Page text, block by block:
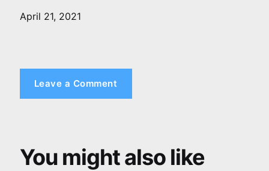
April 21, 2021
Leave a Comment
You might also like